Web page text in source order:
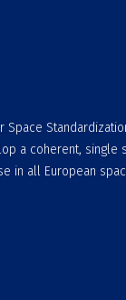
Space
a coherent, single
in all European